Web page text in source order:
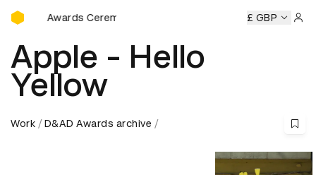
D&AD Awards Ceremony
Awards Ceremony D&AD Awards Ceremony D&AD
£ GBP
Apple - Hello
Yellow
Work D&AD Awards archive